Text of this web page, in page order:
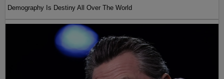
Demography Is Destiny All Over The World